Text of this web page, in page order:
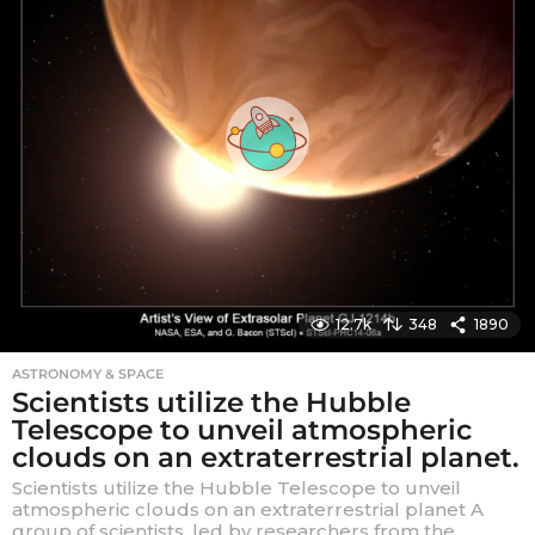
12.7k 348 1890
ASTRONOMY & SPACE
Scientists utilize the Hubble
Telescope to unveil atmospheric
clouds on an extraterrestrial planet.
Scientists utilize the Hubble Telescope to unveil
atmospheric clouds on an extraterrestrial planet A